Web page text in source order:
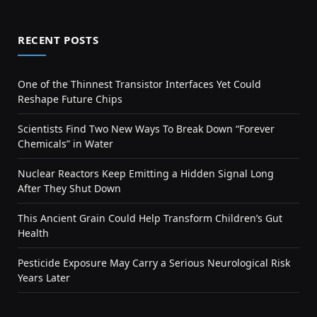
RECENT POSTS
One of the Thinnest Transistor Interfaces Yet Could
Reshape Future Chips
Scientists Find Two New Ways To Break Down “Forever
Chemicals” in Water
Nuclear Reactors Keep Emitting a Hidden Signal Long
After They Shut Down
This Ancient Grain Could Help Transform Children’s Gut
Health
Pesticide Exposure May Carry a Serious Neurological Risk
Years Later